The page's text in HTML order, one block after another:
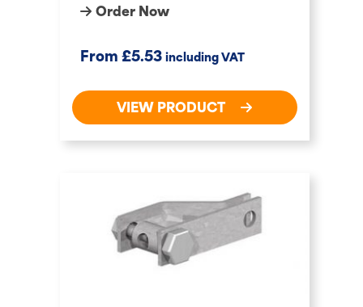
Order Now
From £5.53 including VAT
VIEW PRODUCT